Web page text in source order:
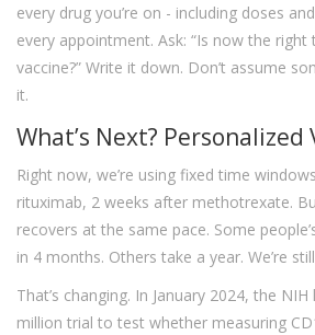
every drug you’re on - including doses
every appointment. Ask: “Is now the
vaccine?” Write it down. Don’t assume
it.
What’s Next?
Right now, we’re using fixed time
rituximab, 2 weeks after methotrexate.
recovers at the same pace. Some
in 4 months. Others take a year. We’re
That’s changing. In January 2024, the
million trial to test whether measuring